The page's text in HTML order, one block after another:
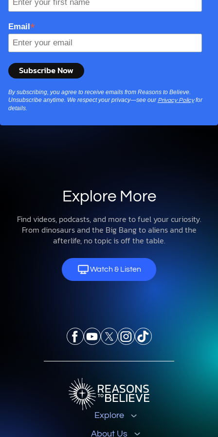
Email*
By subscribing, you agree to receive emails from Reasons to Believe.
Unsubscribe anytime. We respect your privacy—see our Privacy Policyfor
details.
Explore More
Find videos, podcasts, and more to fuel your curiosity.
From dinosaurs and the Big Bang to aliens and the
afterlife, no topic is off the table.
Watch & Listen
Explore
About Us